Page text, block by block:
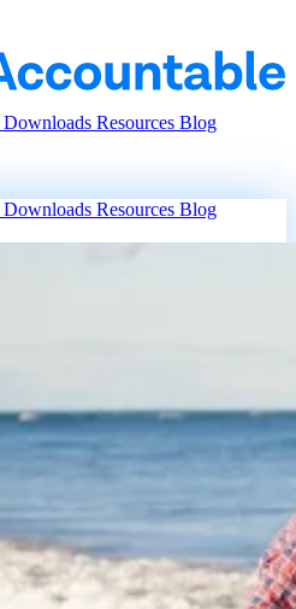
Downloads Resources Blog
Downloads Resources Blog